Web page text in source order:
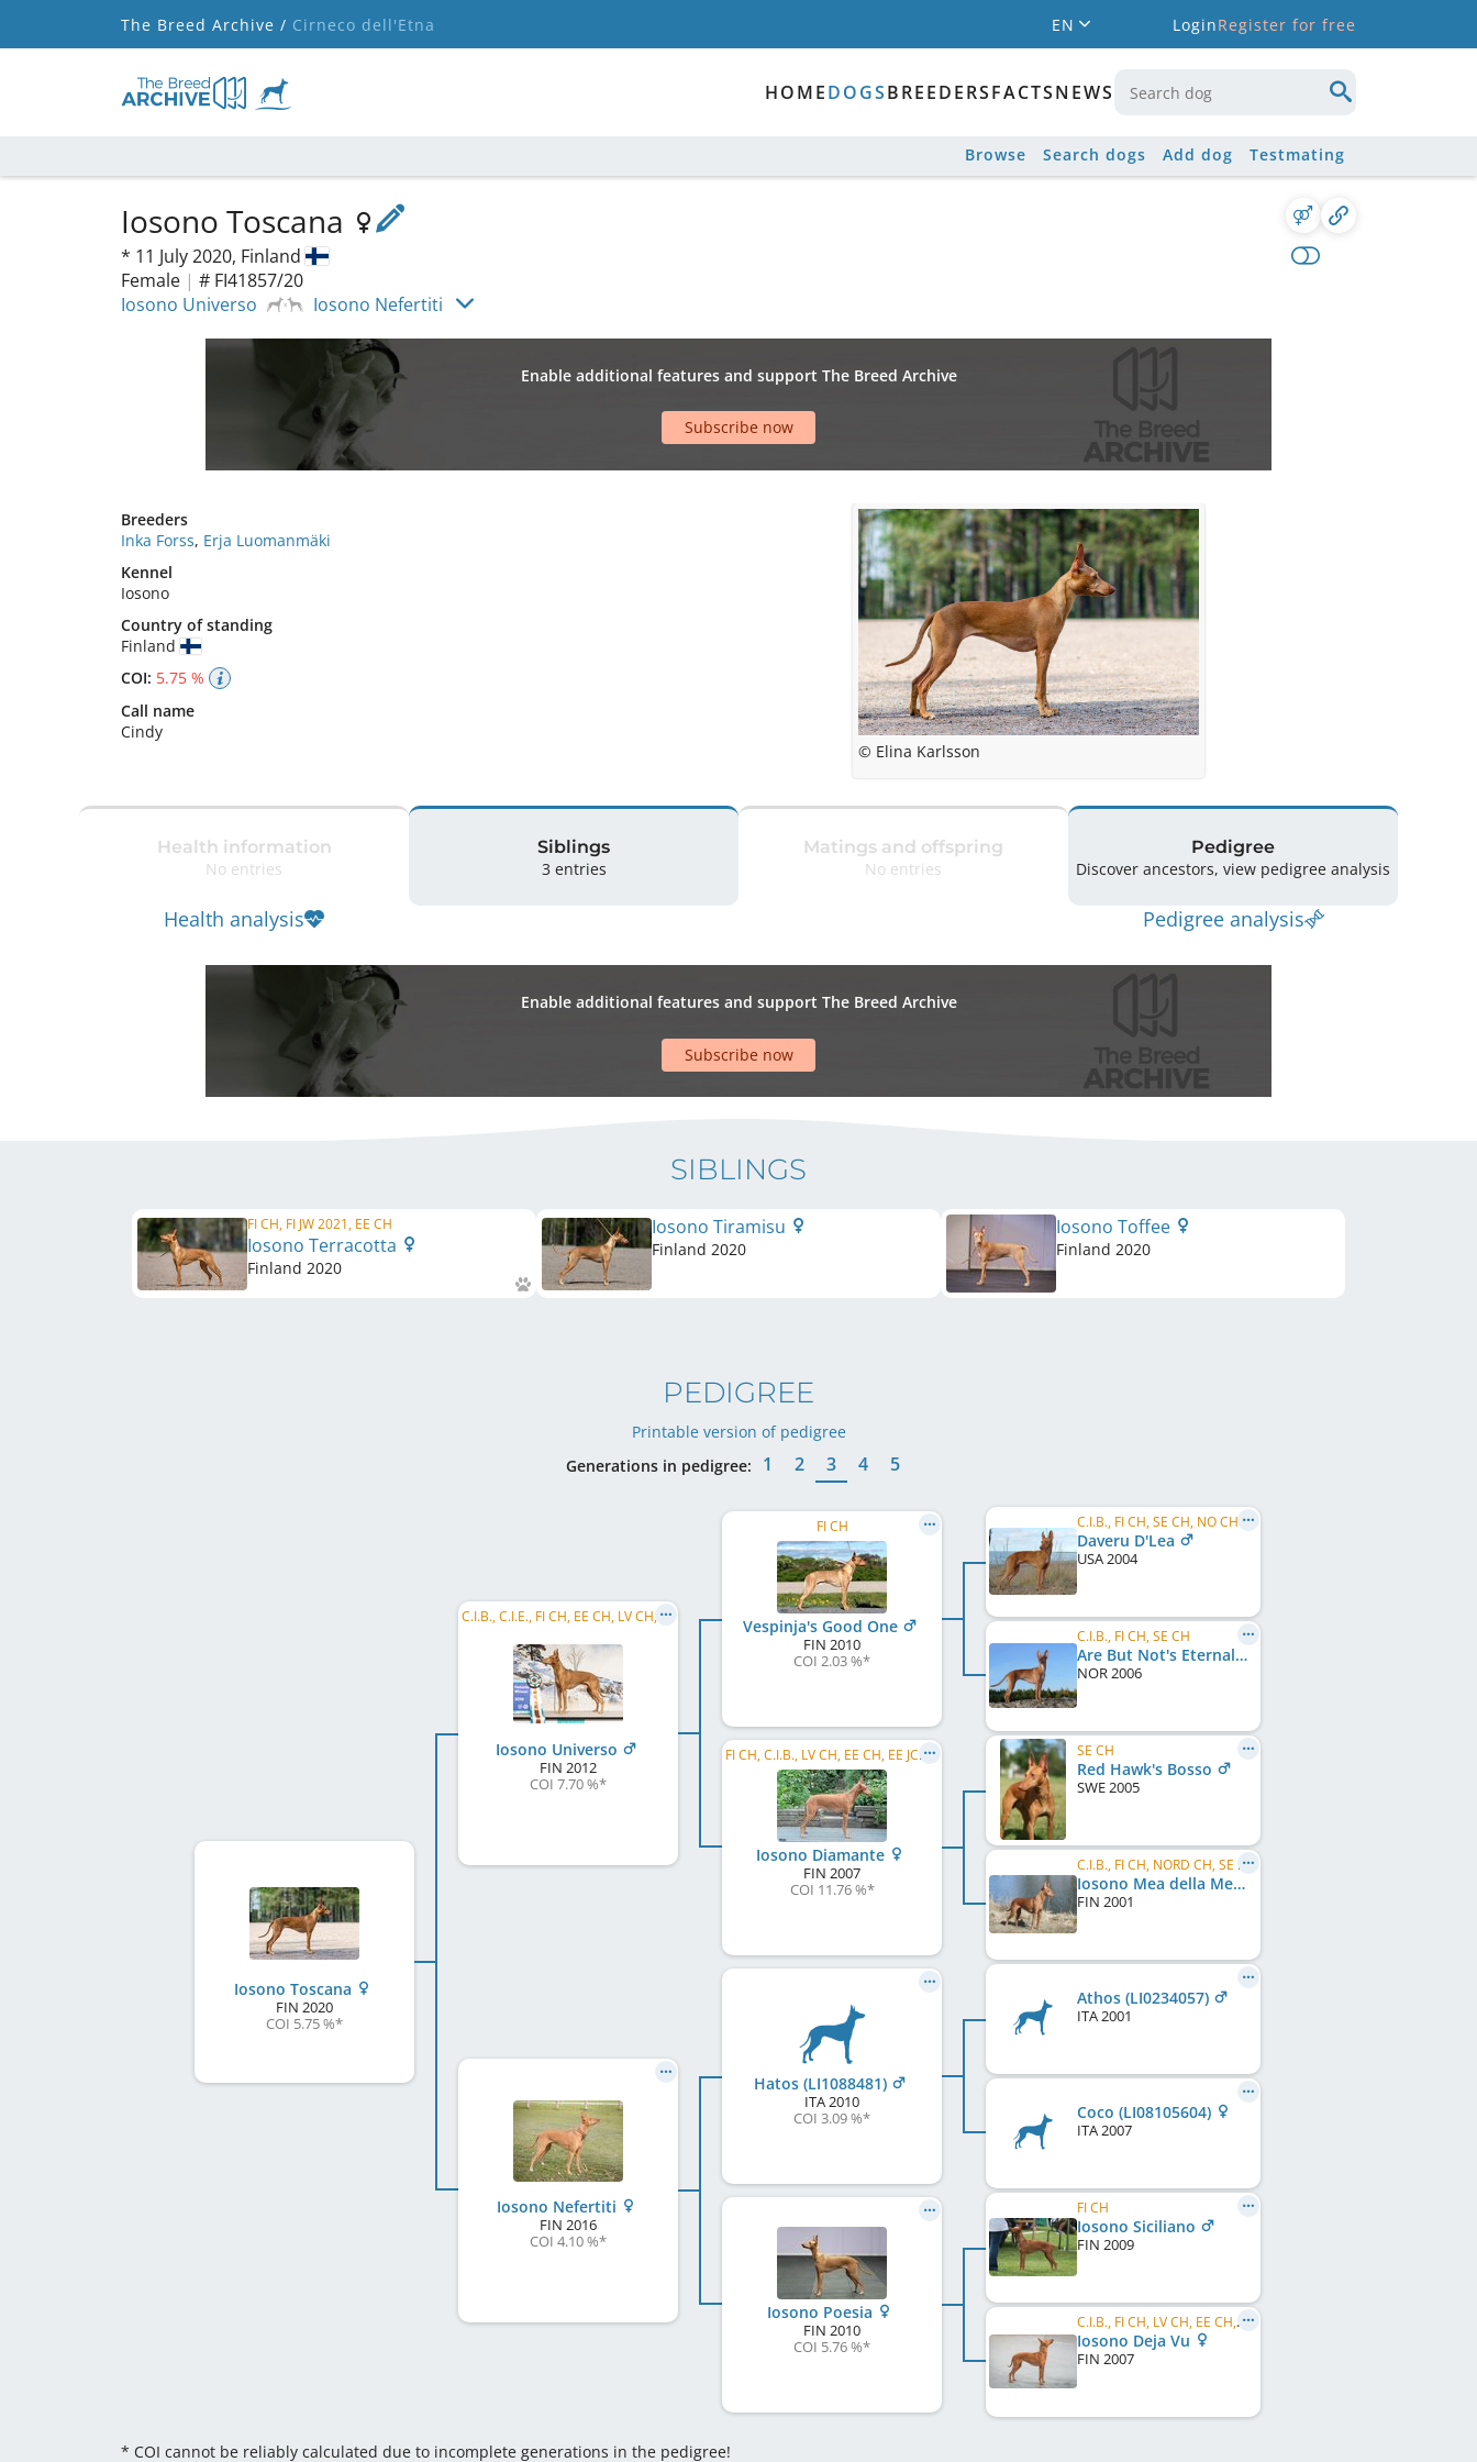
The Breed Archive / Cirneco dell'Etna EN LoginRegister for free
HOMEDOGSBREEDERSFACTSNEWS
Browse Search dogs Add dog Testmating
Iosono Toscana
* 11 July 2020, Finland
Female | # FI41857/20
Iosono Universo
Iosono Nefertiti
Enable additional features and support The Breed Archive
Subscribe now
Breeders
Inka Forss, Erja Luomanmäki
Kennel
Iosono
Country of standing
Finland
COI: 5.75 %
Call name
Cindy
© Elina Karlsson
Health information
No entries
Health analysis
Siblings
3 entries
Matings and offspring
No entries
Pedigree
Discover ancestors, view pedigree analysis
Pedigree analysis
Enable additional features and support The Breed Archive
Subscribe now
SIBLINGS
FI CH, FI JW 2021, EE CH
Iosono Terracotta
Finland 2020
Iosono Tiramisu
Finland 2020
Iosono Toffee
Finland 2020
PEDIGREE
Printable version of pedigree
Generations in pedigree:
1 2 3 4 5
Iosono Toscana
FIN 2020
COI 5.75 %*
C.I.B., C.I.E., FI CH, EE CH, LV CH, LT CH, NO CH, FI VCH, EU W 2015, NORD JW 2013, HE JW 2013, ...
Iosono Universo
FIN 2012
COI 7.70 %*
Iosono Nefertiti
FIN 2016
COI 4.10 %*
FI CH
Vespinja's Good One
FIN 2010
COI 2.03 %*
FI CH, C.I.B., LV CH, EE CH, EE JCH, LV JCH, EE JW 2008
Iosono Diamante
FIN 2007
COI 11.76 %*
Hatos (LI1088481)
ITA2010
COI 3.09 %*
Iosono Poesia
FIN 2010
COI 5.76 %*
C.I.B., FI CH, SE CH, NO CH, DK CH, EE CH, EU W 2006, KBH W 2006, NO W 2005, NO W 2006, NO W 2007
Daveru D'Lea
USA2004
C.I.B., FI CH, SE CH
Are But Not's Eternal Embrace
NOR2006
SE CH
Red Hawk's Bosso
SWE2005
C.I.B., FI CH, NORD CH, SE CH, NO CH, NORD W 2005
Iosono Mea della Mea
FIN 2001
Athos (LI0234057)
ITA2001
Coco (LI08105604)
ITA2007
FI CH
Iosono Siciliano
FIN 2009
C.I.B., FI CH, LV CH, EE CH, FI W 2009, FI W 2011, HE W 2011, LVW 2013
Iosono Deja Vu
FIN 2007
* COI cannot be reliably calculated due to incomplete generations in the pedigree!